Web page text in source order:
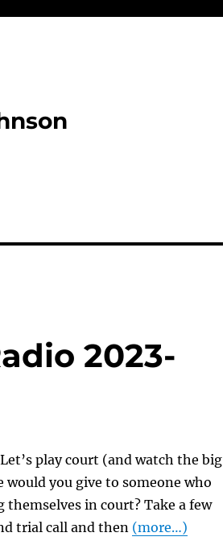
2023-
play court (and watch the big
you give to someone who
themselves in court? Take a few
trial call and then (more…)